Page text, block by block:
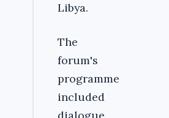
Libya.
The
forum's
programme
included